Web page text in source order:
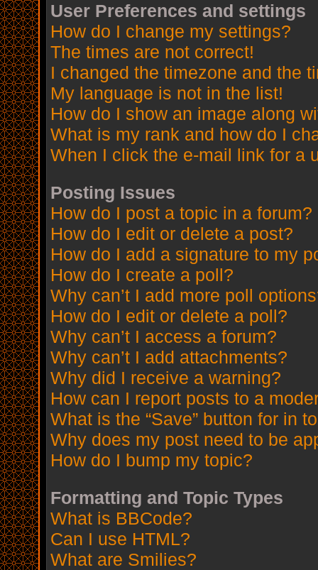
User Preferences and settings
How do I change my settings?
The times are not correct!
I changed the timezone and the
My language is not in the list!
How do I show an image along
What is my rank and how do I
When I click the e-mail link for a
Posting Issues
How do I post a topic in a forum?
How do I edit or delete a post?
How do I add a signature to my
How do I create a poll?
Why can’t I add more poll
How do I edit or delete a poll?
Why can’t I access a forum?
Why can’t I add attachments?
Why did I receive a warning?
How can I report posts to a
What is the “Save” button for in
Why does my post need to be
How do I bump my topic?
Formatting and Topic Types
What is BBCode?
Can I use HTML?
What are Smilies?